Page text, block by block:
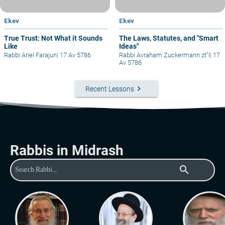
Ekev
True Trust: Not What it Sounds
Like
Rabbi Ariel Farajun| 17 Av 5786
Ekev
The Laws, Statutes, and "Smart
Ideas"
Rabbi Avraham Zuckermann zt"l | 17
Av 5786
Recent Lessons keyboard_arrow_right
Rabbis in Midrash
search